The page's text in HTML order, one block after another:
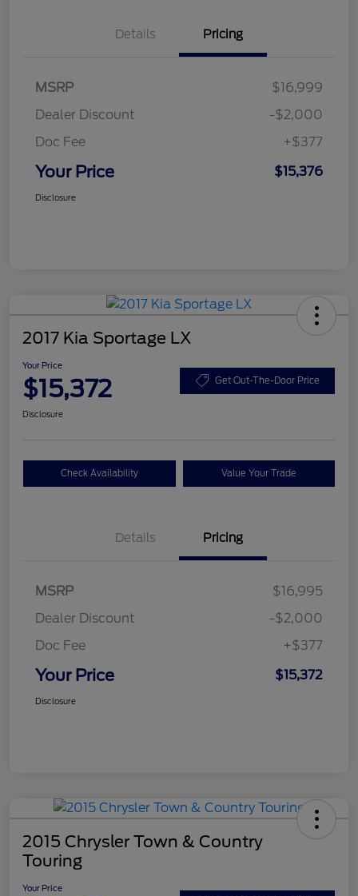
Details Pricing
MSRP
$16,999
Dealer Discount
-$2,000
Doc Fee
+$377
Your Price $15,376
Disclosure
2017 Kia Sportage LX
Your Price
$15,372 Get Out-The-Door Price
Disclosure
Check Availability Value Your Trade
Details Pricing
MSRP
$16,995
Dealer Discount
-$2,000
Doc Fee
+$377
Your Price $15,372
Disclosure
2015 Chrysler Town & Country
Touring
Your Price